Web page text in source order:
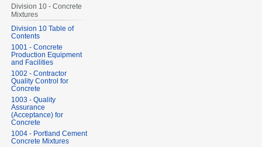
Division 10 - Concrete
Mixtures
Division 10 Table of
Contents
1001 - Concrete
Production Equipment
and Facilities
1002 - Contractor
Quality Control for
Concrete
1003 - Quality
Assurance
(Acceptance) for
Concrete
1004 - Portland Cement
Concrete Mixtures